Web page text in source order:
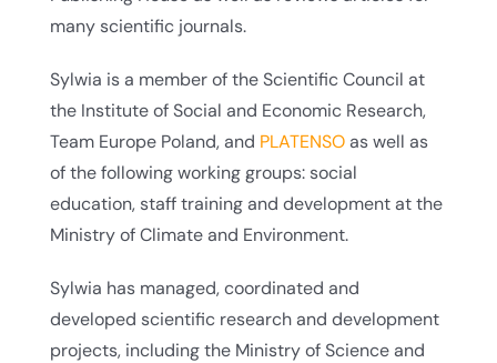
many scientific journals.
Sylwia is a member of the Scientific Council at
the Institute of Social and Economic Research,
Team Europe Poland, and PLATENSOas well as
of the following working groups: social
education, staff training and development at the
Ministry of Climate and Environment.
Sylwia has managed, coordinated and
developed scientific research and development
projects, including the Ministry of Science and